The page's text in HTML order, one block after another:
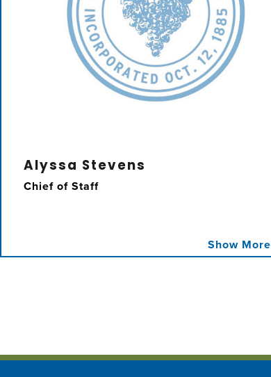
Alyssa Stevens
Chief of Staff
Show More
Alyssa has worked as Chief of Staff to
Councilmember Karbassi since September